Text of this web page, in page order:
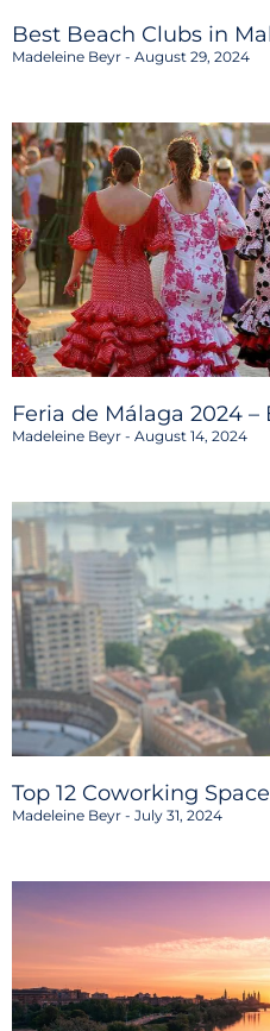
Best Beach Clubs in
Madeleine Beyr August 29, 2024
Feria de Málaga 2024 –
Madeleine Beyr August 14, 2024
Top 12 Coworking
Madeleine Beyr July 31, 2024